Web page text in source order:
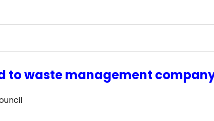
to waste management